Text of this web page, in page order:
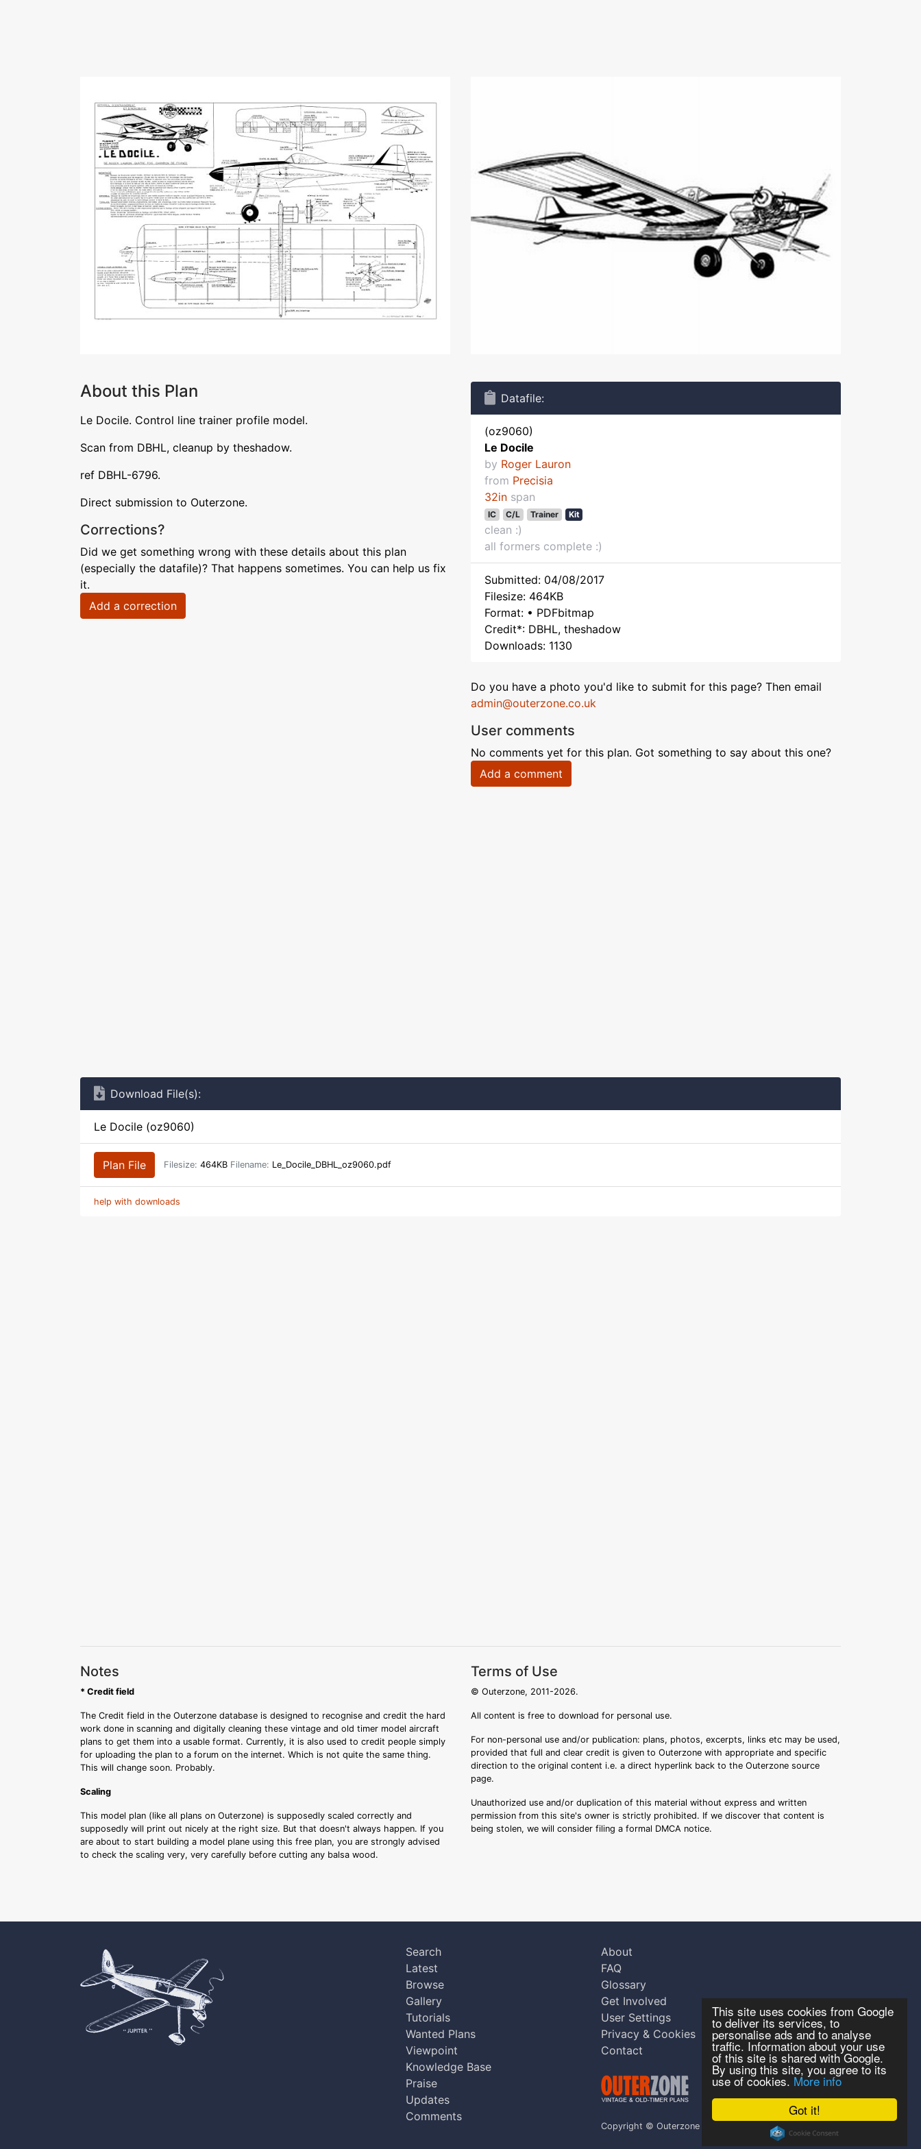
Got it!
This site uses cookies from Google
to deliver its services, to
personalise ads and to analyse
traffic. Information about your use
of this site is shared with Google.
By using this site, you agree to its
use of cookies. More info
About this Plan
Le Docile. Control line trainer profile model.
Scan from DBHL, cleanup by theshadow.
ref DBHL-6796.
Direct submission to Outerzone.
Corrections?
Did we get something wrong with these details about this plan
(especially the datafile)? That happens sometimes. You can help us fix
it.
Add a correction
Datafile:
(oz9060)
Le Docile
by Roger Lauron
from Precisia
32in span
IC C/L Trainer Kit
clean :)
all formers complete :)
Submitted: 04/08/2017
Filesize: 464KB
Format: • PDFbitmap
Credit*: DBHL, theshadow
Downloads: 1130
Do you have a photo you'd like to submit for this page? Then email
admin@outerzone.co.uk
User comments
No comments yet for this plan. Got something to say about this one?
Add a comment
Download File(s):
Le Docile (oz9060)
Plan File Filesize: 464KB Filename: Le_Docile_DBHL_oz9060.pdf
help with downloads
Notes
* Credit field
The Credit field in the Outerzone database is designed to recognise and credit the hard
work done in scanning and digitally cleaning these vintage and old timer model aircraft
plans to get them into a usable format. Currently, it is also used to credit people simply
for uploading the plan to a forum on the internet. Which is not quite the same thing.
This will change soon. Probably.
Scaling
This model plan (like all plans on Outerzone) is supposedly scaled correctly and
supposedly will print out nicely at the right size. But that doesn't always happen. If you
are about to start building a model plane using this free plan, you are strongly advised
to check the scaling very, very carefully before cutting any balsa wood.
Terms of Use
© Outerzone, 2011-2026.
All content is free to download for personal use.
For non-personal use and/or publication: plans, photos, excerpts, links etc may be used,
provided that full and clear credit is given to Outerzone with appropriate and specific
direction to the original content i.e. a direct hyperlink back to the Outerzone source
page.
Unauthorized use and/or duplication of this material without express and written
permission from this site's owner is strictly prohibited. If we discover that content is
being stolen, we will consider filing a formal DMCA notice.
Search
Latest
Browse
Gallery
Tutorials
Wanted Plans
Viewpoint
Knowledge Base
Praise
Updates
Comments
About
FAQ
Glossary
Get Involved
User Settings
Privacy & Cookies
Contact
Copyright © Outerzone 2011-2026